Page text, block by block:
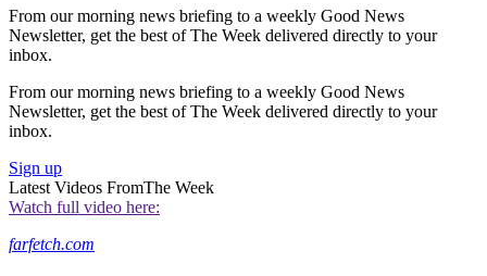
From our morning news briefing to a weekly Good News
Newsletter, get the best of The Week delivered directly to your
inbox.
From our morning news briefing to a weekly Good News
Newsletter, get the best of The Week delivered directly to your
inbox.
Sign up
Latest Videos FromThe Week
Watch full video here:
farfetch.com